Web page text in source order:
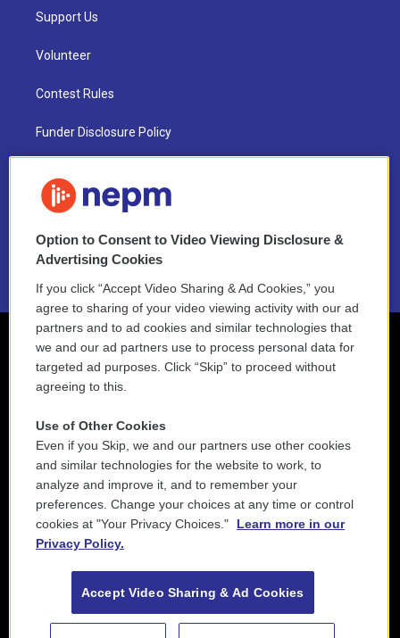
Support Us
Volunteer
Contest Rules
Funder Disclosure Policy
NEPM EEO Reports & Statement
2021 License Renewal
Option to Consent to Video Viewing Disclosure &
Advertising Cookies
If you click “Accept Video Sharing & Ad Cookies,” you
agree to sharing of your video viewing activity with our ad
partners and to ad cookies and similar technologies that
we and our ad partners use to process personal data for
targeted ad purposes. Click “Skip” to proceed without
agreeing to this.
Use of Other Cookies
Even if you Skip, we and our partners use other cookies
and similar technologies for the website to work, to
analyze and improve it, and to remember your
preferences. Change your choices at any time or control
cookies at "Your Privacy Choices."
Learn more in our
Privacy Policy.
Accept Video Sharing & Ad Cookies